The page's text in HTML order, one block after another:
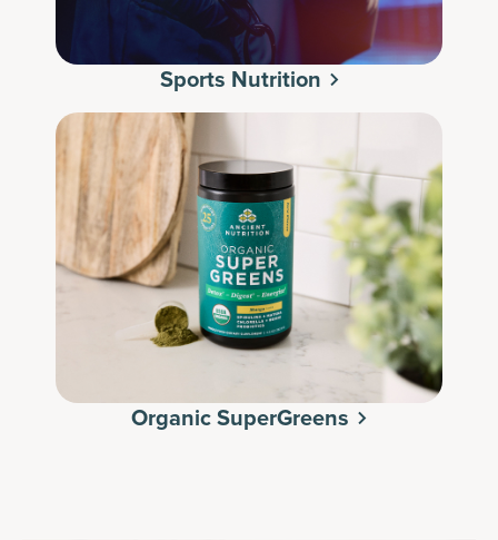
Sports Nutrition
Organic SuperGreens